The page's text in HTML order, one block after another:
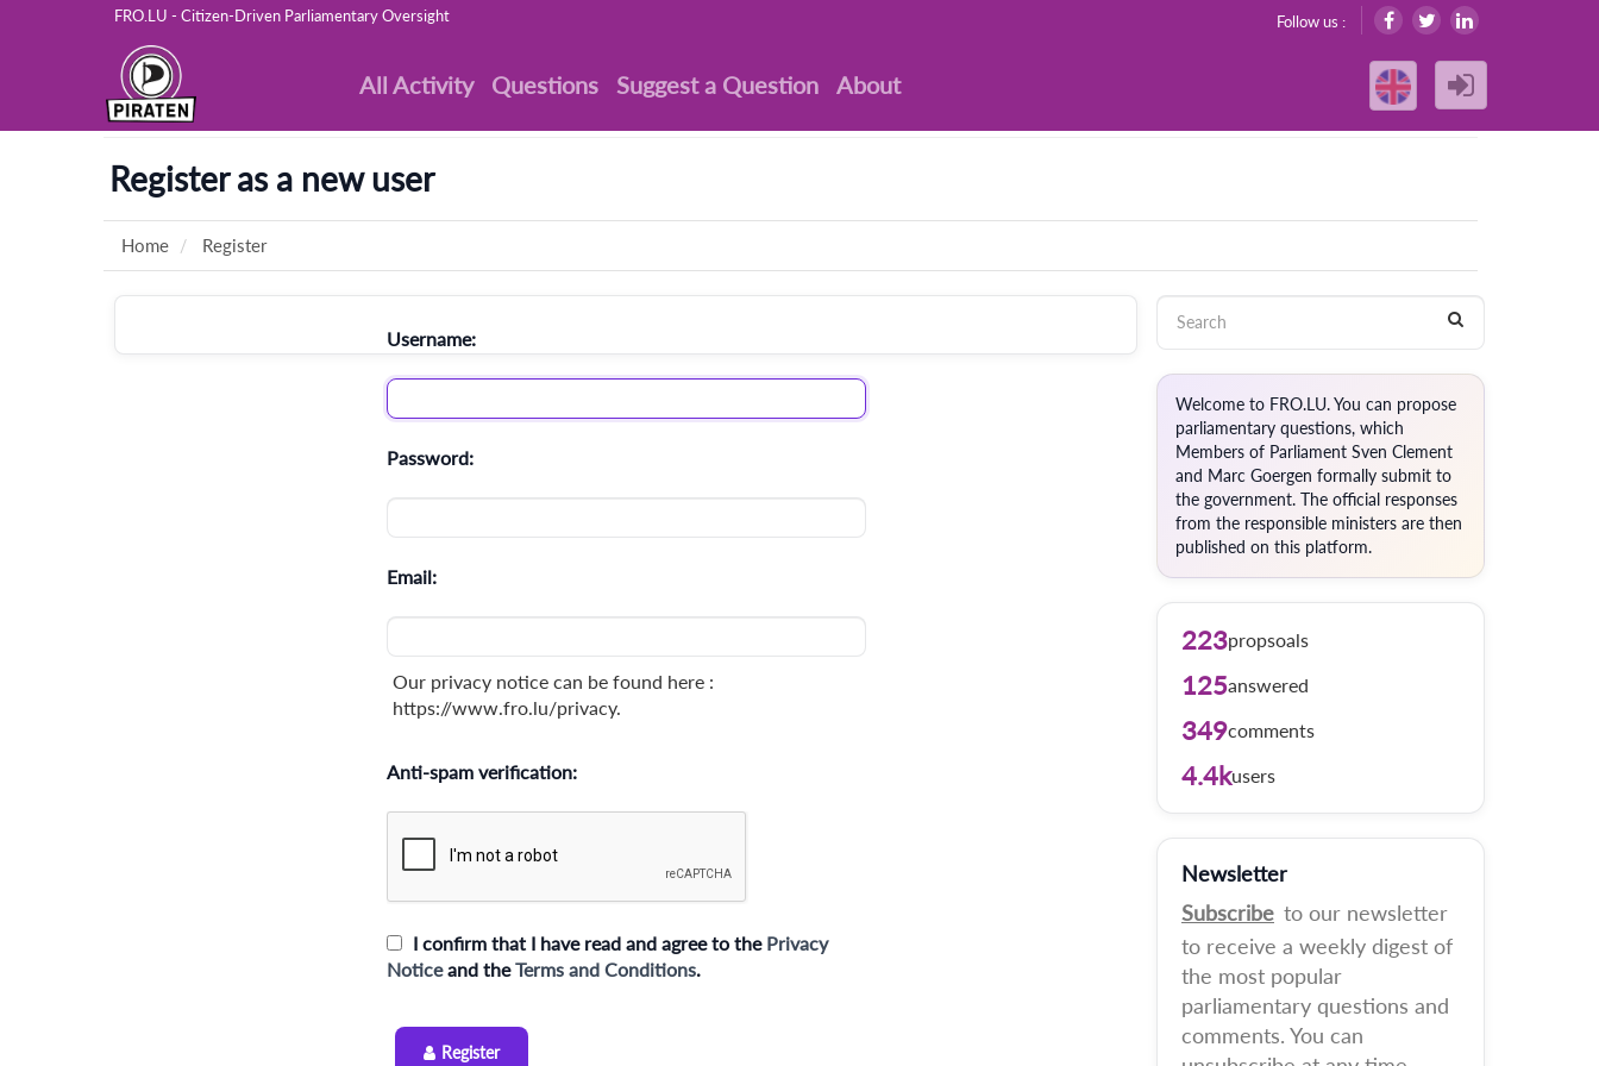
FRO.LU - Citizen-Driven Parliamentary Oversight Follow us :
All Activity Questions Suggest a Question About
Register as a new user
Home Register
Username:
Password:
Email:
Our privacy notice can be found here :
https://www.fro.lu/privacy.
Anti-spam verification:
I confirm that I have read and agree to the Privacy
Noticeand theTerms and Conditions.
Register
Welcome to FRO.LU. You can propose
parliamentary questions, which
Members of Parliament Sven Clement
and Marc Goergen formally submit to
the government. The official responses
from the responsible ministers are then
published on this platform.
223propsoals
125answered
349comments
4.4kusers
Newsletter
Subscribe to our newsletter
to receive a weekly digest of
the most popular
parliamentary questions and
comments. You can